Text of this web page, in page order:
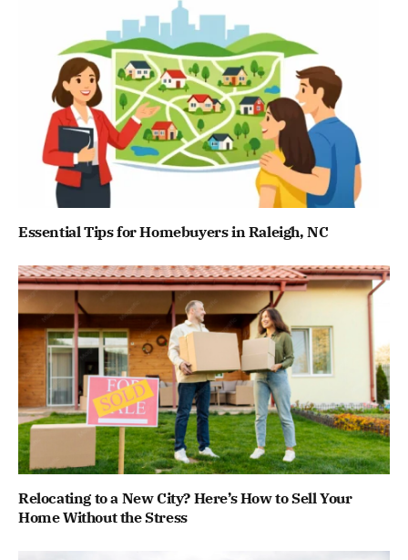
Essential Tips for Homebuyers in Raleigh, NC
Relocating to a New City? Here’s How to Sell Your
Home Without the Stress